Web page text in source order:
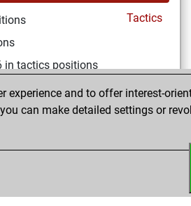
Tactics
in tactics positions
and to offer interest-
you can make detailed settings or